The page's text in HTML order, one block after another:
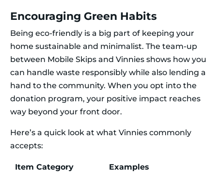
Encouraging Green Habits
Being eco-friendly is a big part of keeping your
home sustainable and minimalist. The team-up
between Mobile Skips and Vinnies shows how you
can handle waste responsibly while also lending a
hand to the community. When you opt into the
donation program, your positive impact reaches
way beyond your front door.
Here’s a quick look at what Vinnies commonly
accepts:
Item Category
Examples